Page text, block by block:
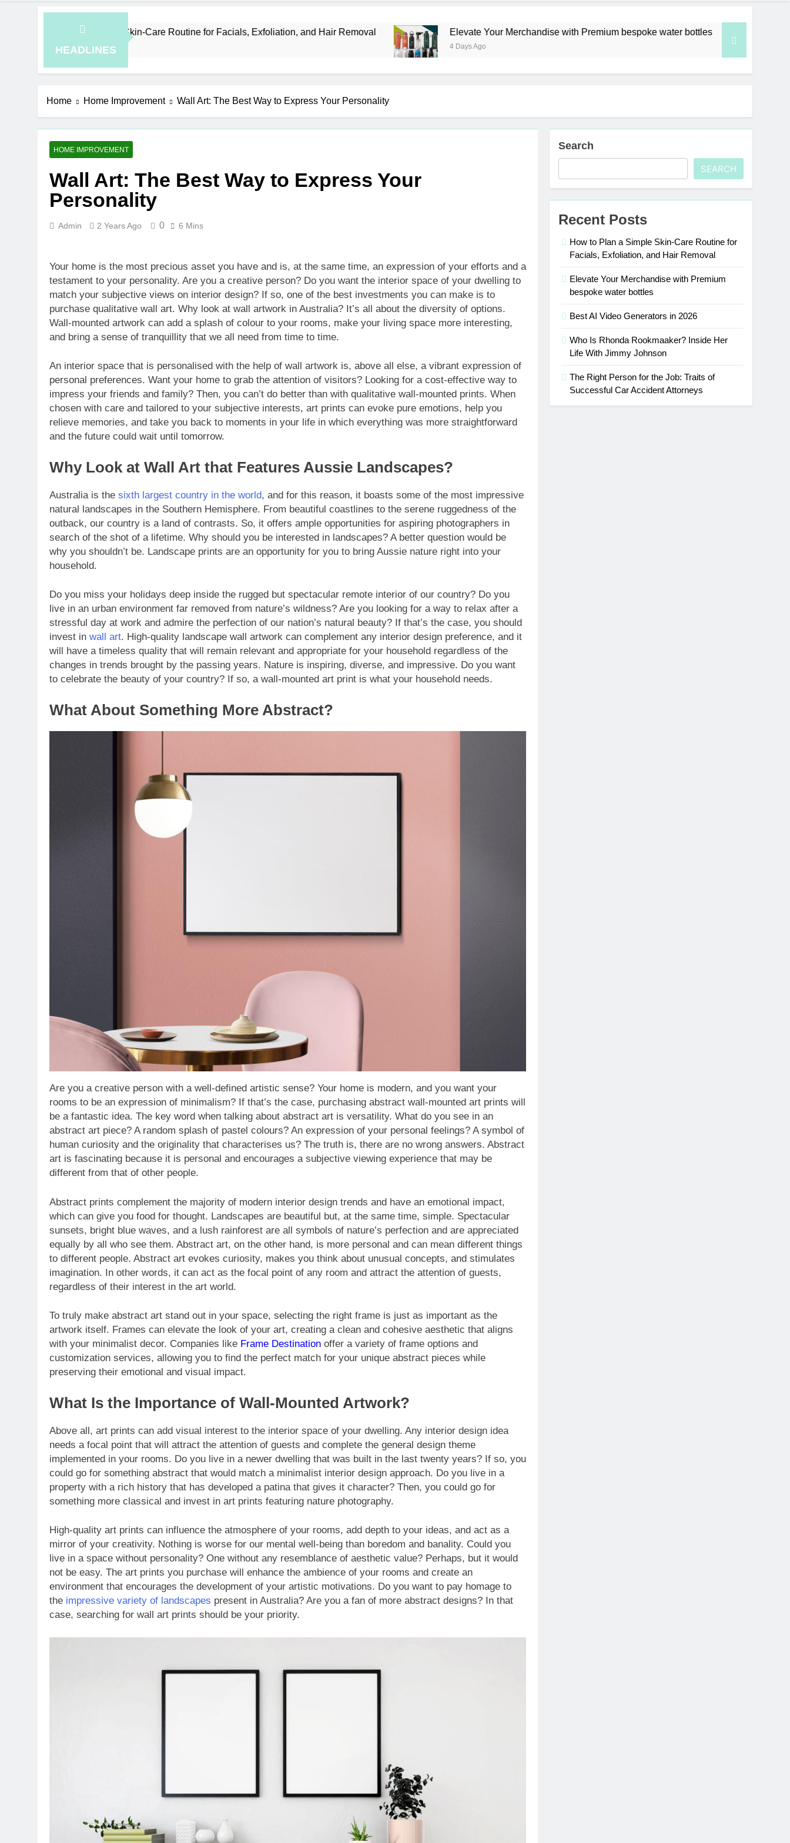
HEADLINES
a Simple Skin-Care Routine for Facials, Exfoliation, and Hair Removal Elevate Your Merchandise with Premium bespoke water bottles
4 Days Ago 6 Days Ago
Home Home Improvement Wall Art: The Best Way to Express Your Personality
HOME IMPROVEMENT
Wall Art: The Best Way to Express Your
Personality
Admin 2 Years Ago 0 6 Mins
Your home is the most precious asset you have and is, at the same time, an expression of your efforts and a
testament to your personality. Are you a creative person? Do you want the interior space of your dwelling to
match your subjective views on interior design? If so, one of the best investments you can make is to
purchase qualitative wall art. Why look at wall artwork in Australia? It’s all about the diversity of options.
Wall-mounted artwork can add a splash of colour to your rooms, make your living space more interesting,
and bring a sense of tranquillity that we all need from time to time.
An interior space that is personalised with the help of wall artwork is, above all else, a vibrant expression of
personal preferences. Want your home to grab the attention of visitors? Looking for a cost-effective way to
impress your friends and family? Then, you can’t do better than with qualitative wall-mounted prints. When
chosen with care and tailored to your subjective interests, art prints can evoke pure emotions, help you
relieve memories, and take you back to moments in your life in which everything was more straightforward
and the future could wait until tomorrow.
Why Look at Wall Art that Features Aussie Landscapes?
Australia is the sixth largest country in the world, and for this reason, it boasts some of the most impressive
natural landscapes in the Southern Hemisphere. From beautiful coastlines to the serene ruggedness of the
outback, our country is a land of contrasts. So, it offers ample opportunities for aspiring photographers in
search of the shot of a lifetime. Why should you be interested in landscapes? A better question would be
why you shouldn’t be. Landscape prints are an opportunity for you to bring Aussie nature right into your
household.
Do you miss your holidays deep inside the rugged but spectacular remote interior of our country? Do you
live in an urban environment far removed from nature’s wildness? Are you looking for a way to relax after a
stressful day at work and admire the perfection of our nation’s natural beauty? If that’s the case, you should
invest in wall art. High-quality landscape wall artwork can complement any interior design preference, and it
will have a timeless quality that will remain relevant and appropriate for your household regardless of the
changes in trends brought by the passing years. Nature is inspiring, diverse, and impressive. Do you want
to celebrate the beauty of your country? If so, a wall-mounted art print is what your household needs.
What About Something More Abstract?
Are you a creative person with a well-defined artistic sense? Your home is modern, and you want your
rooms to be an expression of minimalism? If that’s the case, purchasing abstract wall-mounted art prints will
be a fantastic idea. The key word when talking about abstract art is versatility. What do you see in an
abstract art piece? A random splash of pastel colours? An expression of your personal feelings? A symbol of
human curiosity and the originality that characterises us? The truth is, there are no wrong answers. Abstract
art is fascinating because it is personal and encourages a subjective viewing experience that may be
different from that of other people.
Abstract prints complement the majority of modern interior design trends and have an emotional impact,
which can give you food for thought. Landscapes are beautiful but, at the same time, simple. Spectacular
sunsets, bright blue waves, and a lush rainforest are all symbols of nature’s perfection and are appreciated
equally by all who see them. Abstract art, on the other hand, is more personal and can mean different things
to different people. Abstract art evokes curiosity, makes you think about unusual concepts, and stimulates
imagination. In other words, it can act as the focal point of any room and attract the attention of guests,
regardless of their interest in the art world.
To truly make abstract art stand out in your space, selecting the right frame is just as important as the
artwork itself. Frames can elevate the look of your art, creating a clean and cohesive aesthetic that aligns
with your minimalist decor. Companies like Frame Destination offer a variety of frame options and
customization services, allowing you to find the perfect match for your unique abstract pieces while
preserving their emotional and visual impact.
What Is the Importance of Wall-Mounted Artwork?
Above all, art prints can add visual interest to the interior space of your dwelling. Any interior design idea
needs a focal point that will attract the attention of guests and complete the general design theme
implemented in your rooms. Do you live in a newer dwelling that was built in the last twenty years? If so, you
could go for something abstract that would match a minimalist interior design approach. Do you live in a
property with a rich history that has developed a patina that gives it character? Then, you could go for
something more classical and invest in art prints featuring nature photography.
High-quality art prints can influence the atmosphere of your rooms, add depth to your ideas, and act as a
mirror of your creativity. Nothing is worse for our mental well-being than boredom and banality. Could you
live in a space without personality? One without any resemblance of aesthetic value? Perhaps, but it would
not be easy. The art prints you purchase will enhance the ambience of your rooms and create an
environment that encourages the development of your artistic motivations. Do you want to pay homage to
the impressive variety of landscapes present in Australia? Are you a fan of more abstract designs? In that
case, searching for wall art prints should be your priority.
Search
SEARCH
Recent Posts
How to Plan a Simple Skin-Care Routine for
Facials, Exfoliation, and Hair Removal
Elevate Your Merchandise with Premium
bespoke water bottles
Best AI Video Generators in 2026
Who Is Rhonda Rookmaaker? Inside Her
Life With Jimmy Johnson
The Right Person for the Job: Traits of
Successful Car Accident Attorneys